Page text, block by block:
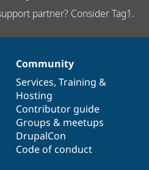
partner? Consider Tag1.
Community
Services, Training &
Hosting
Contributor guide
Groups & meetups
DrupalCon
Code of conduct